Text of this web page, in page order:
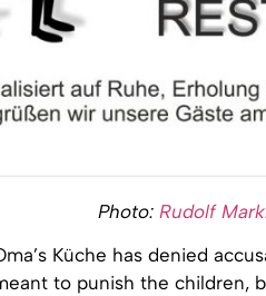
Photo: Rudolf
Küche has denied
to punish the children,